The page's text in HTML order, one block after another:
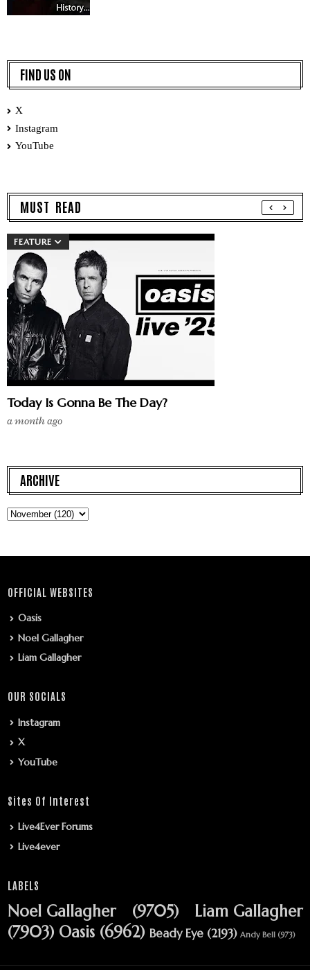
FIND US ON
X
Instagram
YouTube
MUST READ
FEATURE
Today Is Gonna Be The Day?
a month ago
ARCHIVE
OFFICIAL WEBSITES
Oasis
Noel Gallagher
Liam Gallagher
OUR SOCIALS
Instagram
X
YouTube
Sites Of Interest
Live4Ever Forums
Live4ever
LABELS
Noel Gallagher (9705)
Liam Gallagher
(7903) Oasis (6962) Beady Eye (2193) Andy Bell (973)